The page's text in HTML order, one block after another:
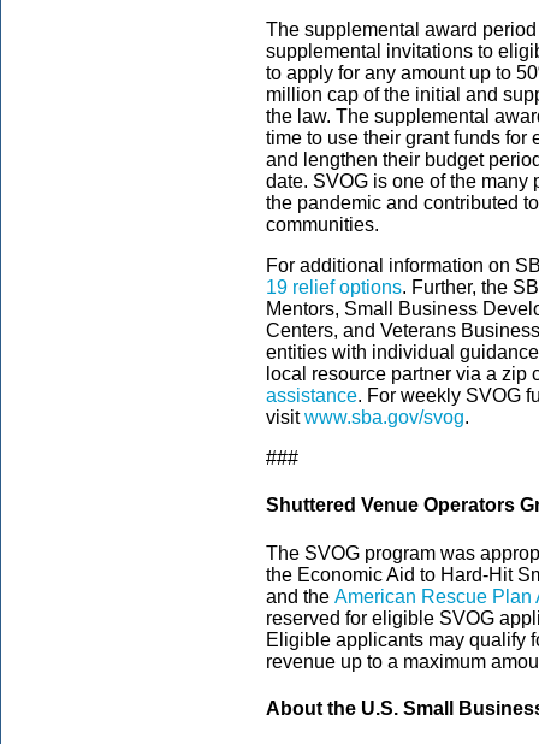
The supplemental award
supplemental invitations to
to apply for any amount up to
million cap of the initial and
the law. The supplemental
time to use their grant funds for
and lengthen their budget
date. SVOG is one of the many
the pandemic and contributed
communities.
For additional information on
19 relief options. Further, the
Mentors, Small Business
Centers, and Veterans
entities with individual
local resource partner via a
assistance. For weekly SVOG
visitwww.sba.gov/svog.
###
Shuttered Venue Operators
The SVOG program was
the Economic Aid to Hard-Hit
and the American Rescue Plan
reserved for eligible SVOG
Eligible applicants may qualify
revenue up to a maximum
About the U.S. Small